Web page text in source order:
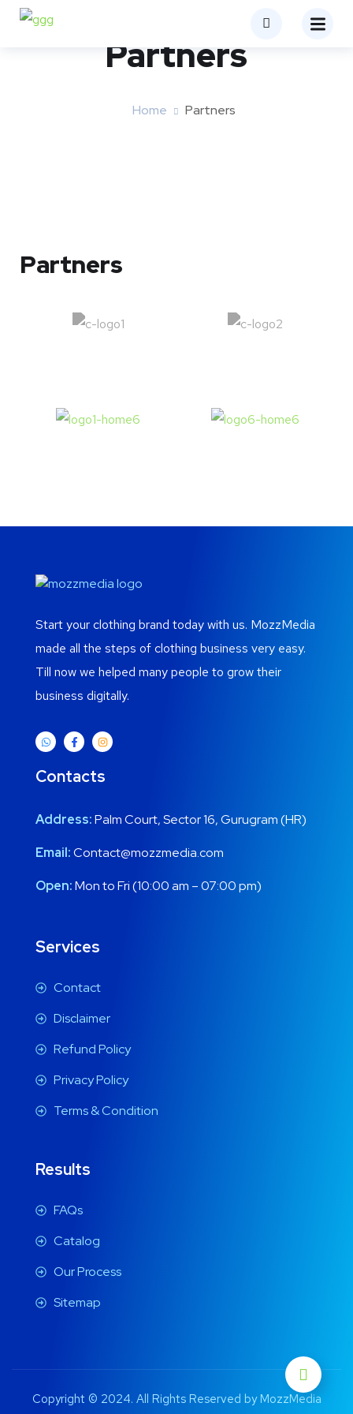
Partners
Home Partners
Partners
Start your clothing brand today with us. MozzMedia
made all the steps of clothing business very easy.
Till now we helped many people to grow their
business digitally.
Contacts
Address:Palm Court, Sector 16, Gurugram (HR)
Email:Contact@mozzmedia.com
Open:Mon to Fri (10:00 am – 07:00 pm)
Services
Contact
Disclaimer
Refund Policy
Privacy Policy
Terms & Condition
Results
FAQs
Catalog
Our Process
Sitemap
Copyright © 2024. All Rights Reserved by MozzMedia